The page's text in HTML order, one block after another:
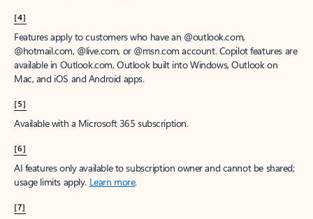
[4]
Features apply to customers who have an @outlook.com,
@hotmail.com, @live.com, or @msn.com account. Copilot features are
available in Outlook.com, Outlook built into Windows, Outlook on
Mac, and iOS and Android apps.
[5]
Available with a Microsoft 365 subscription.
[6]
AI features only available to subscription owner and cannot be shared;
usage limits apply. Learn more.
[7]